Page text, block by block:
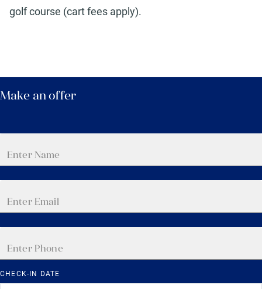
golf course (cart fees apply).
Make an offer
CHECK-IN DATE